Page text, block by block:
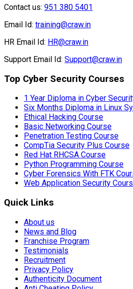
Contact us: 951 380 5401
Email Id: training@craw.in
HR Email Id: HR@craw.in
Support Email Id: Support@craw.in
Top Cyber Security Courses
1 Year Diploma in Cyber
Six Months Diploma in Linux
Ethical Hacking Course
Basic Networking Course
Penetration Testing Course
CompTia Security Plus Course
Red Hat RHCSA Course
Python Programming Course
Cyber Forensics With FTK
Web Application Security
Quick Links
About us
News and Blog
Franchise Program
Testimonials
Recruitment
Privacy Policy
Authenticity Document